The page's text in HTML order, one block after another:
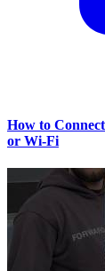
How to
or Wi‑Fi